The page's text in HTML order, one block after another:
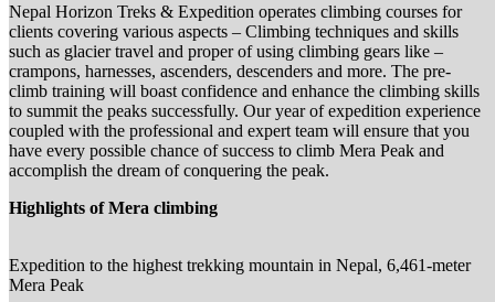
Nepal Horizon Treks & Expedition operates climbing courses for
clients covering various aspects – Climbing techniques and skills
such as glacier travel and proper of using climbing gears like –
crampons, harnesses, ascenders, descenders and more. The pre-
climb training will boast confidence and enhance the climbing skills
to summit the peaks successfully. Our year of expedition experience
coupled with the professional and expert team will ensure that you
have every possible chance of success to climb Mera Peak and
accomplish the dream of conquering the peak.
Highlights of Mera climbing
Expedition to the highest trekking mountain in Nepal, 6,461-meter
Mera Peak